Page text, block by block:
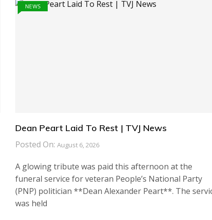
NEWS
Dean Peart Laid To Rest | TVJ News
Posted On: August 6, 2026
A glowing tribute was paid this afternoon at the
funeral service for veteran People’s National Party
(PNP) politician **Dean Alexander Peart**. The
was held